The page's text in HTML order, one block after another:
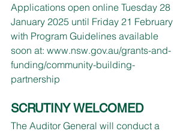
Applications open online Tuesday 28
January 2025 until Friday 21 February
with Program Guidelines available
soon at: www.nsw.gov.au/grants-and-
funding/community-building-
partnership
SCRUTINY WELCOMED
The Auditor General will conduct a